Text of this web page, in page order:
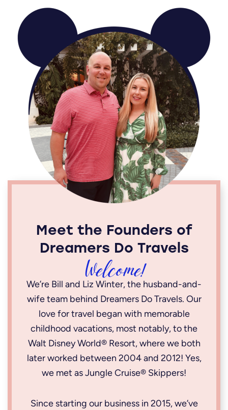
Meet the Founders of
Dreamers Do Travels
Welcome!
We’re Bill and Liz Winter, the husband-and-
wife team behind Dreamers Do Travels. Our
love for travel began with memorable
childhood vacations, most notably, to the
Walt Disney World® Resort, where we both
later worked between 2004 and 2012! Yes,
we met as Jungle Cruise® Skippers!
Since starting our business in 2015, we’ve